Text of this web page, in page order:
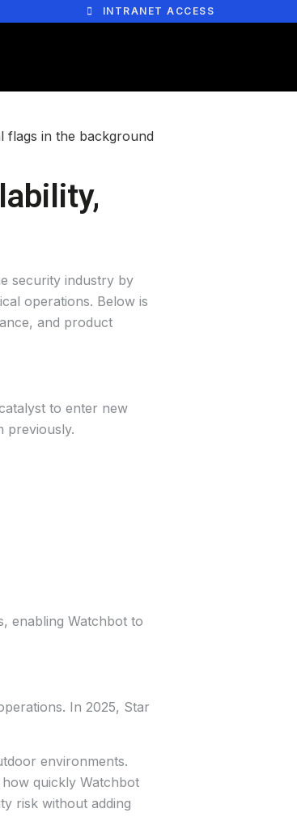
INTRANET ACCESS
security industry by
operations. Below is
and product
to enter new
previously.
enabling Watchbot to
In 2025, Star
environments.
quickly Watchbot
risk without adding